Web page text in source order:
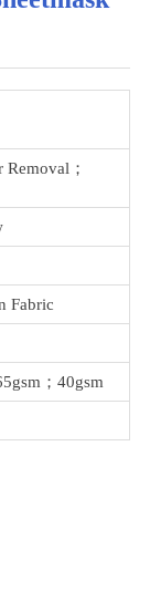
Removal；
Fabric
；40gsm